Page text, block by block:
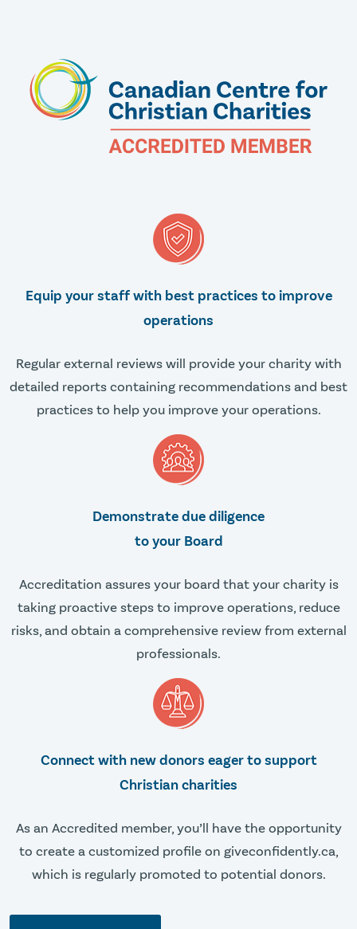
Equip your staff with best practices to improve
operations
Regular external reviews will provide your charity with
detailed reports containing recommendations and best
practices to help you improve your operations.
Demonstrate due diligence
to your Board
Accreditation assures your board that your charity is
taking proactive steps to improve operations, reduce
risks, and obtain a comprehensive review from external
professionals.
Connect with new donors eager to support
Christian charities
As an Accredited member, you’ll have the opportunity
to create a customized profile on giveconfidently.ca,
which is regularly promoted to potential donors.